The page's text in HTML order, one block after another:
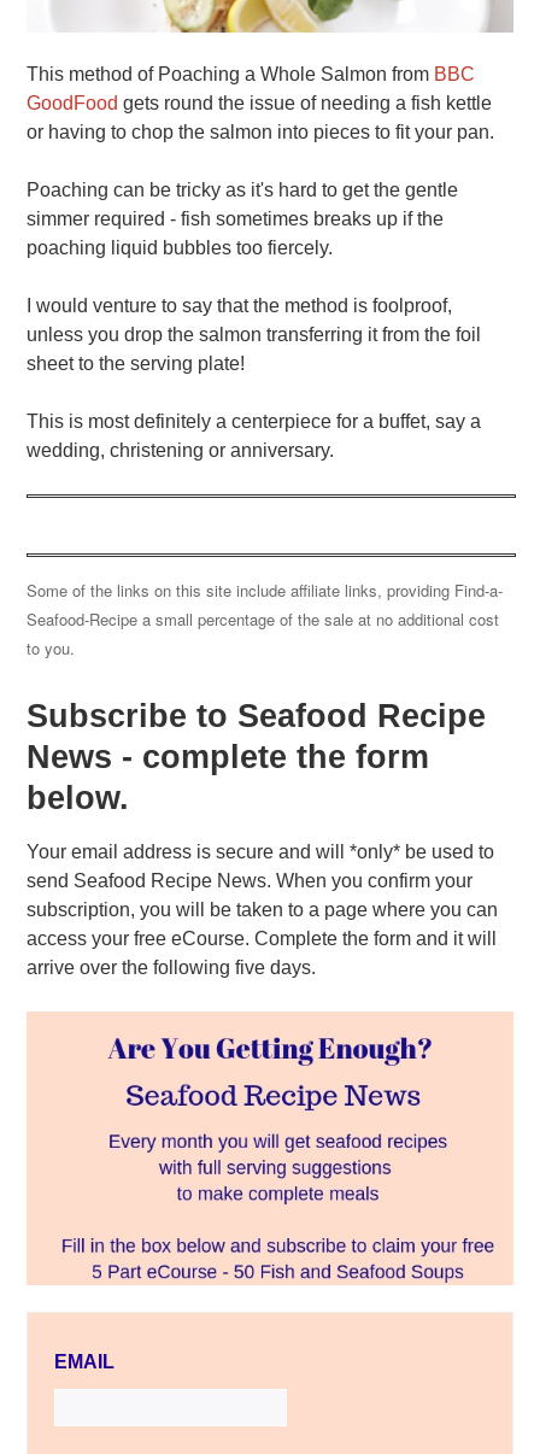
This method of Poaching a Whole Salmon from BBC
GoodFood gets round the issue of needing a fish kettle
or having to chop the salmon into pieces to fit your pan.
Poaching can be tricky as it's hard to get the gentle
simmer required - fish sometimes breaks up if the
poaching liquid bubbles too fiercely.
I would venture to say that the method is foolproof,
unless you drop the salmon transferring it from the foil
sheet to the serving plate!
This is most definitely a centerpiece for a buffet, say a
wedding, christening or anniversary.
Some of the links on this site include affiliate links, providing Find-a-
Seafood-Recipe a small percentage of the sale at no additional cost
to you.
Subscribe to Seafood Recipe
News - complete the form
below.
Your email address is secure and will *only* be used to
send Seafood Recipe News. When you confirm your
subscription, you will be taken to a page where you can
access your free eCourse. Complete the form and it will
arrive over the following five days.
EMAIL